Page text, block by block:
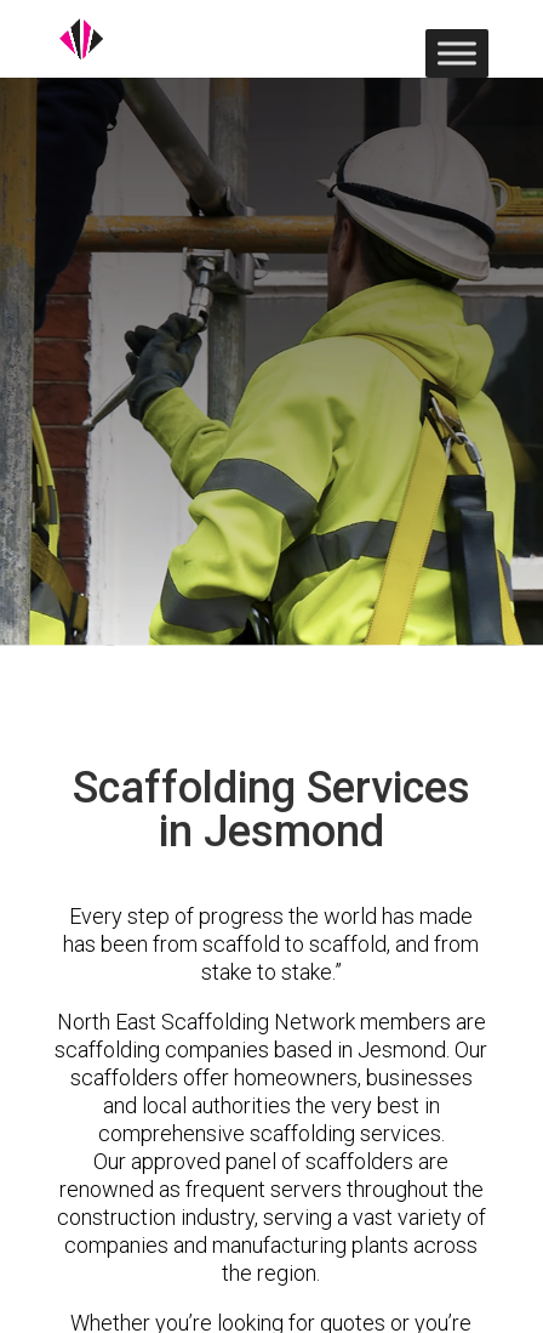
Scaffolding Services
in Jesmond
Every step of progress the world has made
has been from scaffold to scaffold, and from
stake to stake.”
North East Scaffolding Network members are
scaffolding companies based in Jesmond. Our
scaffolders offer homeowners, businesses
and local authorities the very best in
comprehensive scaffolding services.
Our approved panel of scaffolders are
renowned as frequent servers throughout the
construction industry, serving a vast variety of
companies and manufacturing plants across
the region.
Whether you’re looking for quotes or you’re